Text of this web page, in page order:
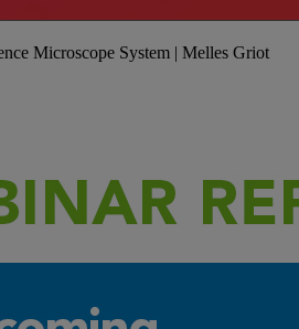
Microscope System | Melles Griot